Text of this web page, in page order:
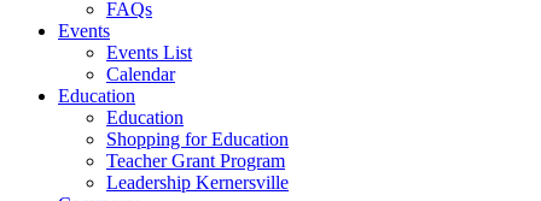
FAQs
Events
Events List
Calendar
Education
Education
Shopping for Education
Teacher Grant Program
Leadership Kernersville